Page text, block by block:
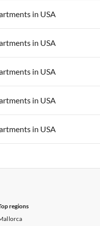
Vacation
Vacation
in USA
Vacation
in USA
Vacation
in USA
Vacation
in USA
Vacation
in USA
regions